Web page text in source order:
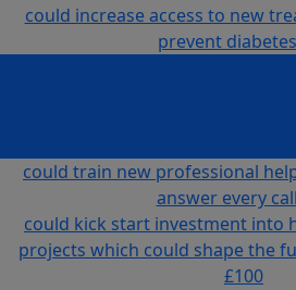
could increase access to new
prevent diabetes
could train new professional
answer every call
could kick start investment into
projects which could shape the
£100